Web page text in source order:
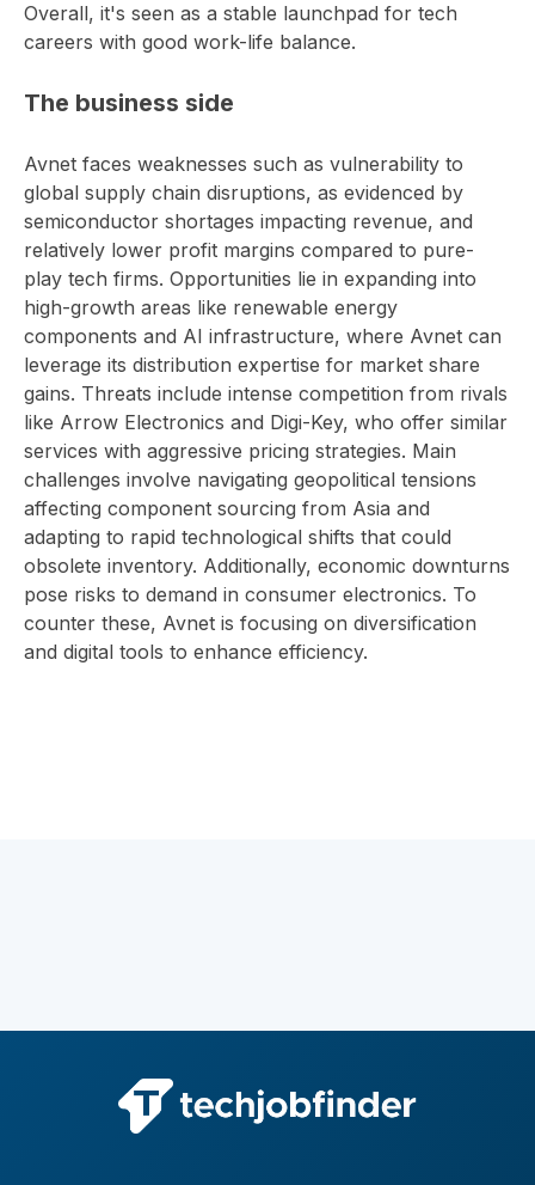
Overall, it's seen as a stable launchpad for tech
careers with good work-life balance.
The business side
Avnet faces weaknesses such as vulnerability to
global supply chain disruptions, as evidenced by
semiconductor shortages impacting revenue, and
relatively lower profit margins compared to pure-
play tech firms. Opportunities lie in expanding into
high-growth areas like renewable energy
components and AI infrastructure, where Avnet can
leverage its distribution expertise for market share
gains. Threats include intense competition from rivals
like Arrow Electronics and Digi-Key, who offer similar
services with aggressive pricing strategies. Main
challenges involve navigating geopolitical tensions
affecting component sourcing from Asia and
adapting to rapid technological shifts that could
obsolete inventory. Additionally, economic downturns
pose risks to demand in consumer electronics. To
counter these, Avnet is focusing on diversification
and digital tools to enhance efficiency.